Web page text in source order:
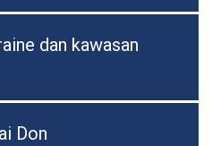
dan kawasan
Don